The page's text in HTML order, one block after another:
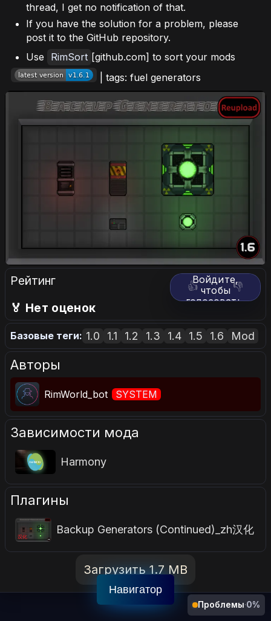
thread, I get no notification of that.
If you have the solution for a problem, please
post it to the GitHub repository.
Use
RimSort [github.com] to sort your mods
| tags: fuel generators
Рейтинг 👍 👎
Войдите,
чтобы
голосовать.
🏅 Нет оценок
Базовые теги: 1.0 1.1 1.2 1.3 1.4 1.5 1.6 Mod
Авторы
RimWorld_bot SYSTEM
Зависимости мода
Harmony
Плагины
Backup Generators (Continued)_zh汉化
Загрузить 1.7 MB
Навигатор
Проблемы·0%